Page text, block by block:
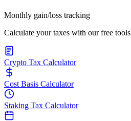
Monthly gain/loss tracking
Calculate your taxes with our free tools
Crypto Tax Calculator
Cost Basis Calculator
Staking Tax Calculator